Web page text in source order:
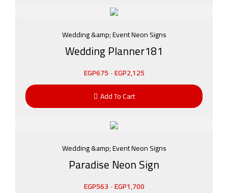
Wedding &amp; Event Neon Signs
Wedding Planner181
EGP675-EGP2,125
Add To Cart
Wedding &amp; Event Neon Signs
Paradise Neon Sign
EGP563-EGP1,700